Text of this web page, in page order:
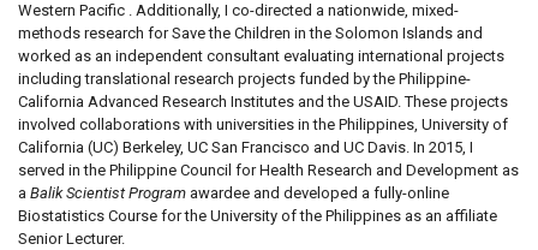
Western Pacific . Additionally, I co-directed a nationwide, mixed-
methods research for Save the Children in the Solomon Islands and
worked as an independent consultant evaluating international projects
including translational research projects funded by the Philippine-
California Advanced Research Institutes and the USAID. These projects
involved collaborations with universities in the Philippines, University of
California (UC) Berkeley, UC San Francisco and UC Davis. In 2015, I
served in the Philippine Council for Health Research and Development as
a Balik Scientist Program awardee and developed a fully-online
Biostatistics Course for the University of the Philippines as an affiliate
Senior Lecturer.